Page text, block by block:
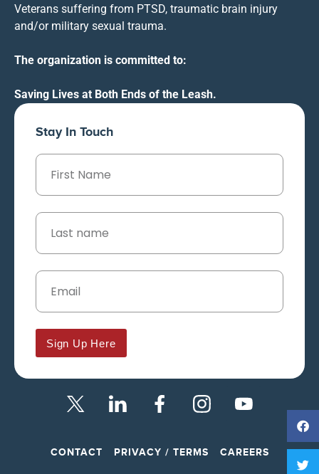
Veterans suffering from PTSD, traumatic brain injury
and/or military sexual trauma.
The organization is committed to:
Saving Lives at Both Ends of the Leash.
Stay In Touch
Sign Up Here
CONTACT PRIVACY / TERMS CAREERS